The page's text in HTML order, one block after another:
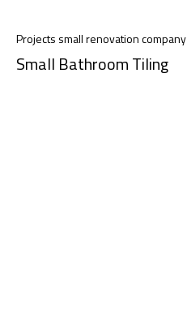
Projects small renovation company
Small Bathroom Tiling